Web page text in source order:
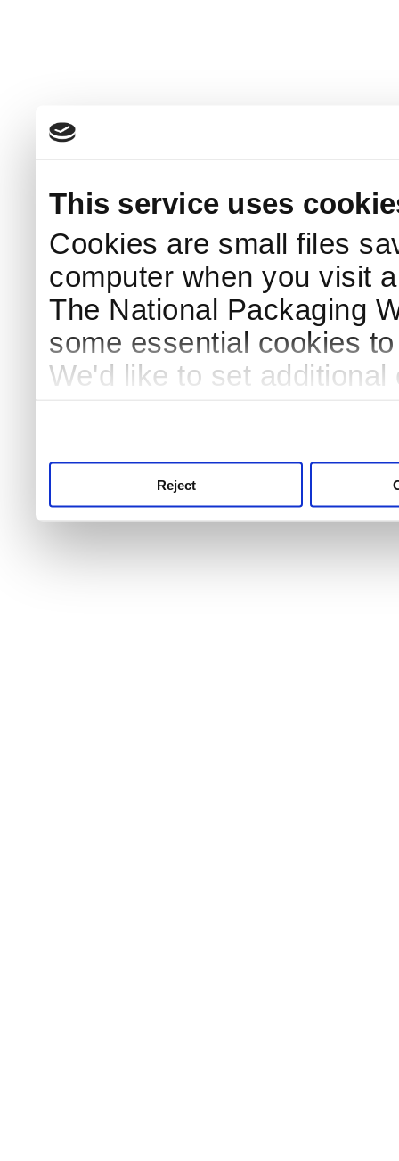
This service uses
Cookies are small files
computer when you visit
The National Packaging
some essential cookies
We'd like to set
Reject